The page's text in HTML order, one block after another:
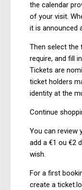
the calendar
of your visit.
it is announced
Then select the
require, and fill
Tickets are
ticket holders
identity at the
Continue
You can review
add a €1 ou €2
wish.
For a first
create a